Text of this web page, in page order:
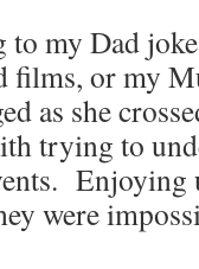
my Dad
films, or my
as she
trying to
Enjoying
were